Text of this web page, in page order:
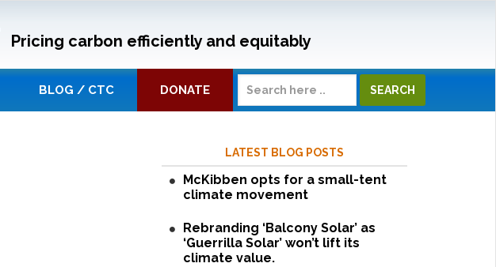
Pricing carbon efficiently and equitably
BLOG / CTC DONATE
LATEST BLOG POSTS
McKibben opts for a small-tent
climate movement
Rebranding ‘Balcony Solar’ as
‘Guerrilla Solar’ won’t lift its
climate value.